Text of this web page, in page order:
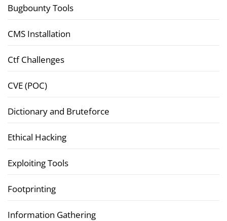
Bugbounty Tools
CMS Installation
Ctf Challenges
CVE (POC)
Dictionary and Bruteforce
Ethical Hacking
Exploiting Tools
Footprinting
Information Gathering